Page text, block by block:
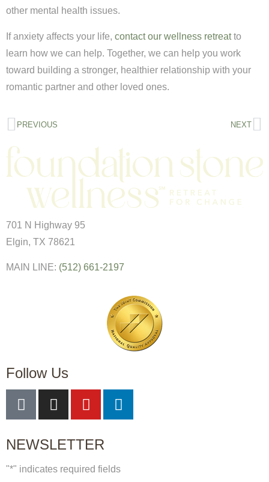
other mental health issues.
If anxiety affects your life, contact our wellness retreatto
learn how we can help. Together, we can help you work
toward building a stronger, healthier relationship with your
romantic partner and other loved ones.
PREVIOUS NEXT
701 N Highway 95
Elgin, TX 78621
MAIN LINE: (512) 661-2197
Follow Us
NEWSLETTER
"*" indicates required fields